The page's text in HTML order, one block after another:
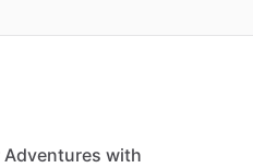
Adventures with